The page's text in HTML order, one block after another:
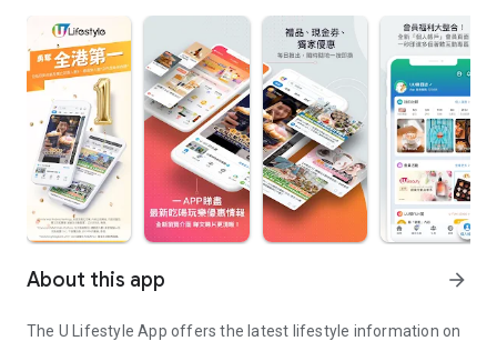
About this app arrow_forward
The U Lifestyle App offers the latest lifestyle information on